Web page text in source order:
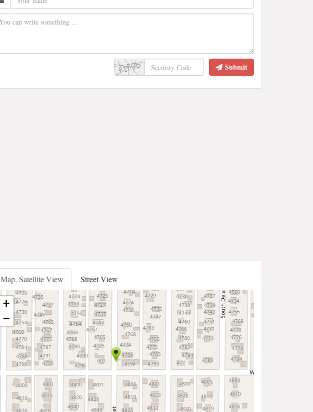
Submit
Map, Satellite View Street View
+
−